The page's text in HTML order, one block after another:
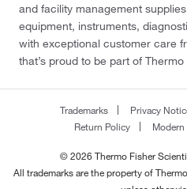
and facility management
equipment, instruments,
with exceptional customer care
that’s proud to be part of
Trademarks Privacy
Return Policy
© 2026 Thermo Fisher
All trademarks are the property of